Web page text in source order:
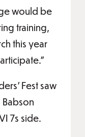
would be
training,
this year
Fest saw
7s side.